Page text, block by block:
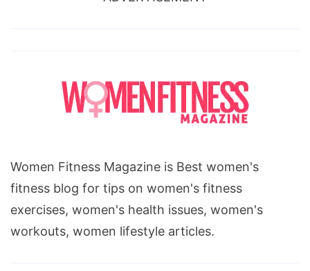
Women Fitness Magazine is Best women's
fitness blog for tips on women's fitness
exercises, women's health issues, women's
workouts, women lifestyle articles.